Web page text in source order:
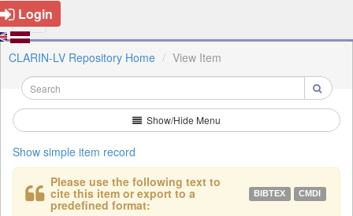
Login
CLARIN-LV Repository Home View Item
Show/Hide Menu
Show simple item record
Please use the following text to
cite this item or export to a
predefined format:
BIBTEX CMDI